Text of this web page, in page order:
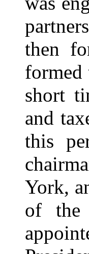
then
formed
short
and
this
York,
of the